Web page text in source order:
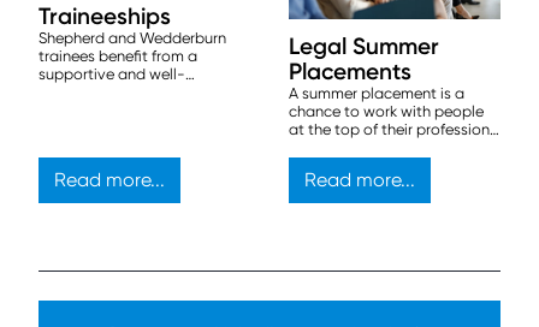
Traineeships
Shepherd and Wedderburn
trainees benefit from a
supportive and well-
Read more...
Legal Summer
Placements
A summer placement is a
chance to work with people
at the top of their profession,
Read more...